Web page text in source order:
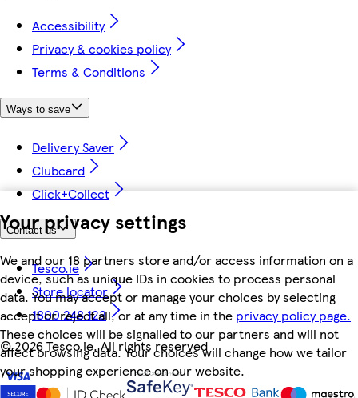
Your privacy settings
We and our 18 partners store and/or access information on a
device, such as unique IDs in cookies to process personal
data. You may accept or manage your choices by selecting
accept or reject all, or at any time in the privacy policy page.
These choices will be signalled to our partners and will not
affect browsing data. Your choices will change how we tailor
your shopping experience on our website.
Accessibility
Privacy & cookies policy
Terms & Conditions
Ways to save
Delivery Saver
Clubcard
Click+Collect
Contact us
Tesco.ie
Store locator
1800 248 123
©2026 Tesco.ie. All rights reserved